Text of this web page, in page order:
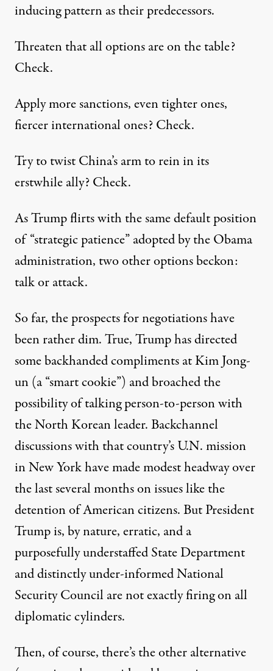
inducing pattern as their predecessors.
Threatenthat all options are on the table?
Check.
Applymore sanctions, even tighter ones,
fiercerinternational ones? Check.
Try totwist China’s armto rein in its
erstwhile ally? Check.
As Trump flirts with the same default position
of “strategic patience” adopted by the Obama
administration, two other options beckon:
talk or attack.
So far, the prospects for negotiations have
been rather dim. True, Trump has directed
some backhanded compliments at Kim Jong-
un (a“smart cookie”) andbroachedthe
possibility of talking person-to-person with
the North Korean leader.Backchannel
discussionswith that country’s U.N. mission
in New York have made modest headway over
the last several months on issues like the
detention of American citizens. But President
Trump is, by nature, erratic, and a
purposefully understaffed State Department
and distinctly under-informed National
Security Council are not exactly firing on all
diplomatic cylinders.
Then, of course, there’s the other alternative